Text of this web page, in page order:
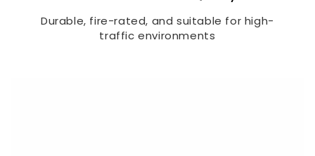
Durable, fire-rated, and suitable for high-
traffic environments